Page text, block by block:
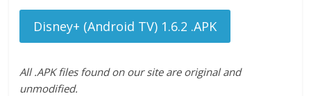
Disney+ (Android TV) 1.6.2 .APK
All .APK files found on our site are original and
unmodified.